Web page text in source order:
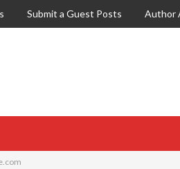
Submit a Guest Posts Author